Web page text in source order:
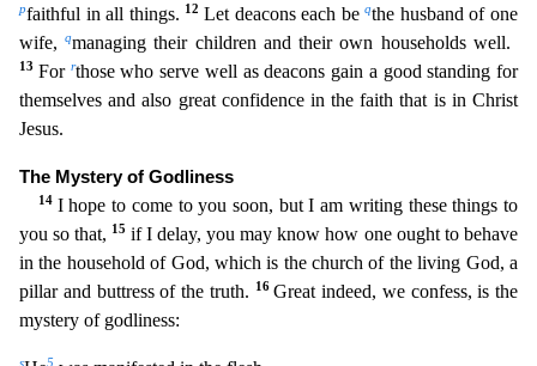
pfaithful in all things. 12 Let deacons each beqthe husband of one
wife,qmanaging their children and their own households well.
13 For rthose who serve well as deacons gain a good standing for
themselves and also great confidence in the faith that is in Christ
Jesus.
The Mystery of Godliness
14 I hope to come to you soon, but I am writing these things to
you so that, 15 if I delay, you may know how one ought to behave
in the household of God, which is the church of the living God, a
pillar and buttress of the truth.
16 Great indeed, we confess, is the
mystery of godliness:
s 5